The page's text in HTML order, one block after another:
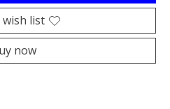
wish list
now